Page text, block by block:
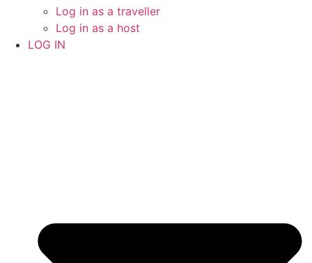
Log in as a traveller
Log in as a host
LOG IN